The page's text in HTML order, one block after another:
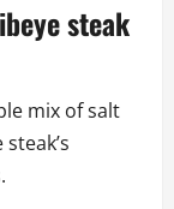
steak
mix of salt